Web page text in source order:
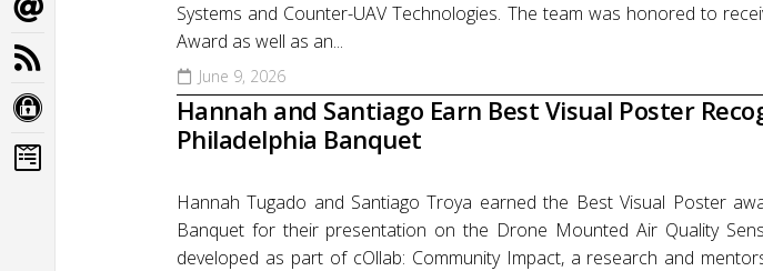
Systems and Counter-UAV Technologies. The team was honored to
Award as well as an...
June 9, 2026
Hannah and Santiago Earn Best Visual Poster
Philadelphia Banquet
Hannah Tugado and Santiago Troya earned the Best Visual Poster
Banquet for their presentation on the Drone Mounted Air Quality
developed as part of cOllab: Community Impact, a research and